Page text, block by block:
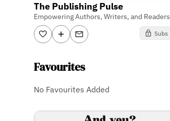
The Publishing Pulse
Empowering Authors, Writers, and Readers
Subs
Favourites
No Favourites Added